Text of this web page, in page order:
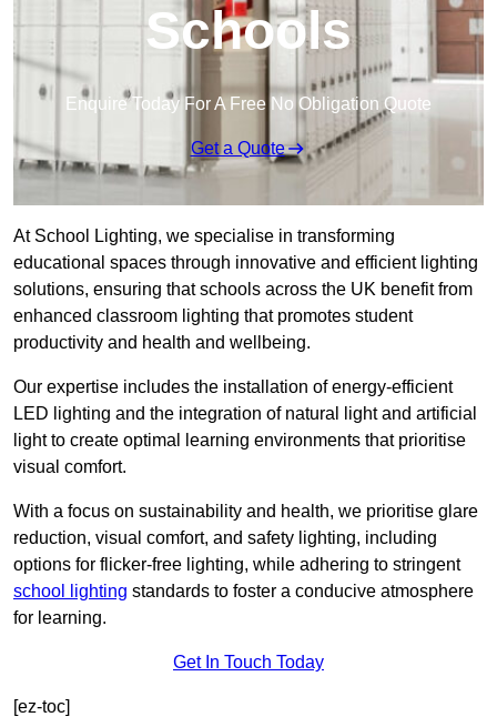
Schools
Enquire Today For A Free No Obligation Quote
Get a Quote
At School Lighting, we specialise in transforming
educational spaces through innovative and efficient lighting
solutions, ensuring that schools across the UK benefit from
enhanced classroom lighting that promotes student
productivity and health and wellbeing.
Our expertise includes the installation of energy-efficient
LED lighting and the integration of natural light and artificial
light to create optimal learning environments that prioritise
visual comfort.
With a focus on sustainability and health, we prioritise glare
reduction, visual comfort, and safety lighting, including
options for flicker-free lighting, while adhering to stringent
school lighting standards to foster a conducive atmosphere
for learning.
Get In Touch Today
[ez-toc]